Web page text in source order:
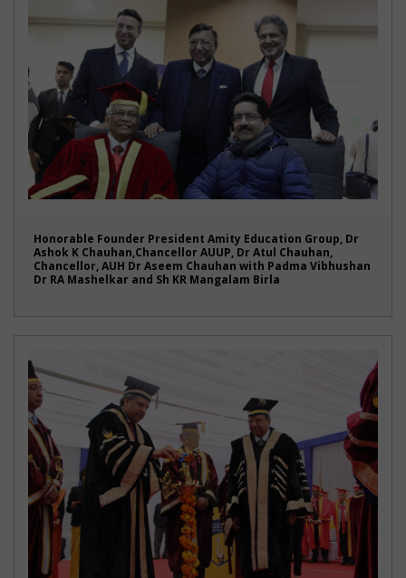
Honorable Founder President Amity Education Group, Dr
Ashok K Chauhan,Chancellor AUUP, Dr Atul Chauhan,
Chancellor, AUH Dr Aseem Chauhan with Padma Vibhushan
Dr RA Mashelkar and Sh KR Mangalam Birla